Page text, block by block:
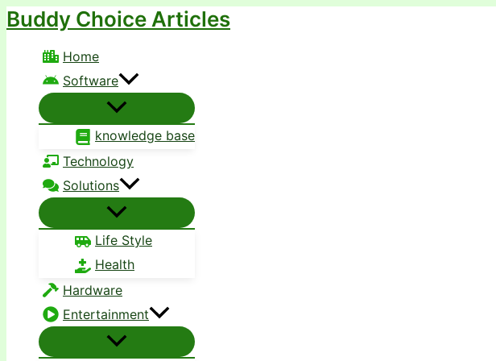
Skip
content
Buddy Choice Articles
Home
Software
knowledge base
Technology
Solutions
Life Style
Health
Hardware
Entertainment